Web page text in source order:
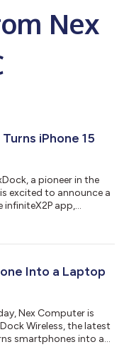
Nex
iPhone 15
a pioneer in the
excited to announce a
app,
app, NexDock has
of the iPhone 15,
Into a Laptop
Nex Computer is
Wireless, the latest
smartphones into a